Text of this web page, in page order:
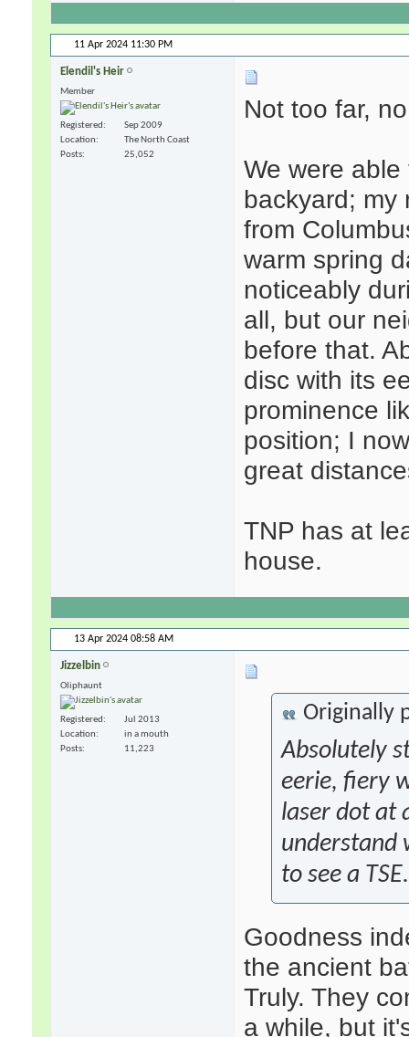
11 Apr 2024 11:30 PM
Elendil's Heir
Member
Registered
Sep 2009
Location
The North Coast
Posts
25,052
Not too far,
We were
backyard; my
from
warm spring
noticeably
all, but our
before that.
disc with its
prominence
position; I
great
TNP has at
house.
13 Apr 2024 08:58 AM
Jizzelbin
Oliphaunt
Registered
Jul 2013
Location
in a mouth
Posts
11,223
Originally
Absolutely
eerie, fiery
laser dot at
understand
to see a
Goodness
the ancient
Truly. They
a while, but